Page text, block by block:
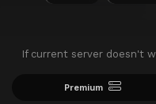
If current server doesn't
Premium